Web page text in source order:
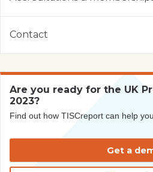
Contact
Are you ready for the UK
2023?
Find out how TISCreport can help
Get a